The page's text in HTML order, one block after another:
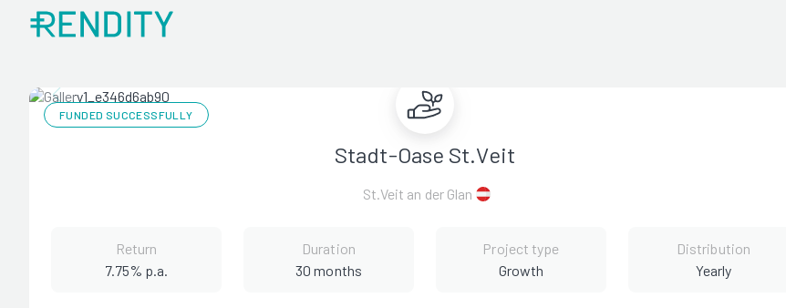
FUNDED SUCCESSFULLY
Stadt-Oase St.Veit
St.Veit an der Glan
Return
7.75% p.a.
Duration
30 months
Project type
Growth
Distribution
Yearly